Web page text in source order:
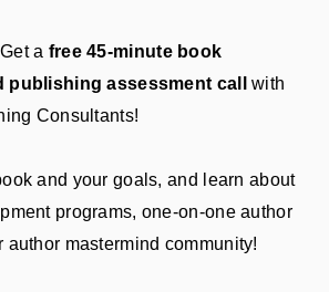
Get a free 45-minute book
assessment call
with
Consultants!
and your goals, and learn about
programs, one-on-one author
author mastermind community!